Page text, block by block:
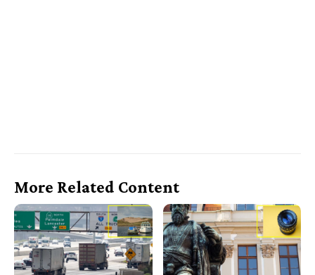
More Related Content